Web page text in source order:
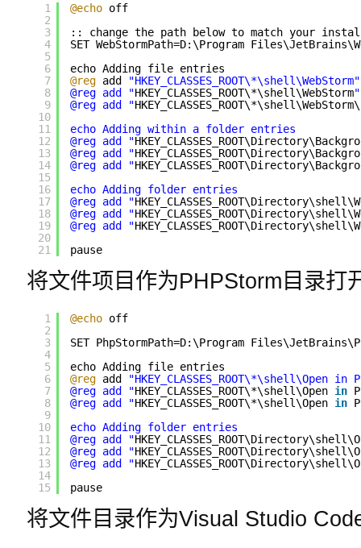
1
2
3
4
5
6
7
8
9
10
11
12
13
14
15
16
17
18
19
20
21
@echo off
:: change the path below to match your
SET WebStormPath=D:\Program
echo Adding file entries
@reg add
"HKEY_CLASSES_ROOT\*\shell\WebStorm"
@reg add "HKEY_CLASSES_ROOT\*\shell\WebStorm
@reg add "
echo Adding within a folder entries
@reg add "
@reg add "
@reg add "
echo Adding folder entries
@reg add "
@reg add "
@reg add "
pause
将文件项目作为PHPStorm目录打
1
2
3
4
5
6
7
8
9
10
11
12
13
14
15
@echo off
SET PhpStormPath=D:\Program
echo Adding file entries
@reg add
"HKEY_CLASSES_ROOT\*\shell\Open in
@reg add "HKEY_CLASSES_ROOT\*\shell\Open in
@reg add "HKEY_CLASSES_ROOT\*\shell\Open in
echo Adding folder entries
@reg add "
@reg add "
@reg add "
pause
将文件目录作为Visual Studio